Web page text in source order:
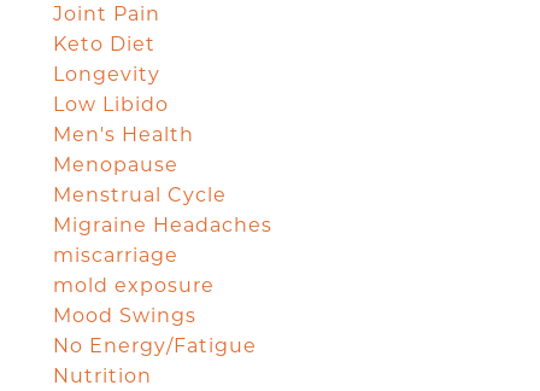
Joint Pain
Keto Diet
Longevity
Low Libido
Men's Health
Menopause
Menstrual Cycle
Migraine Headaches
miscarriage
mold exposure
Mood Swings
No Energy/Fatigue
Nutrition